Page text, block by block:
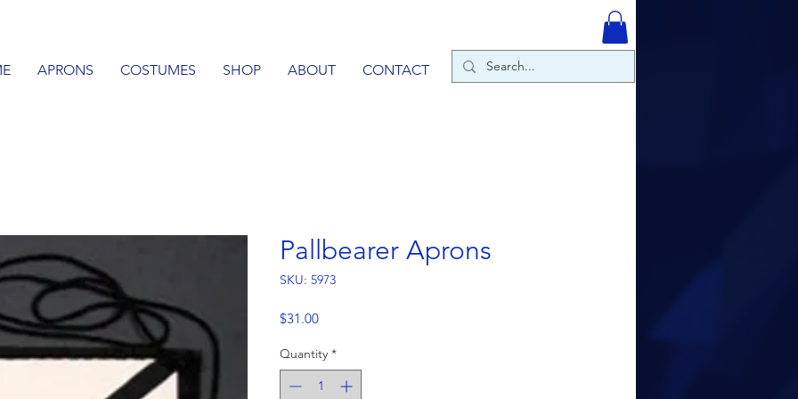
APRONS COSTUMES SHOP ABOUT CONTACT
Pallbearer Aprons
SKU: 5973
$31.00Price
Quantity *